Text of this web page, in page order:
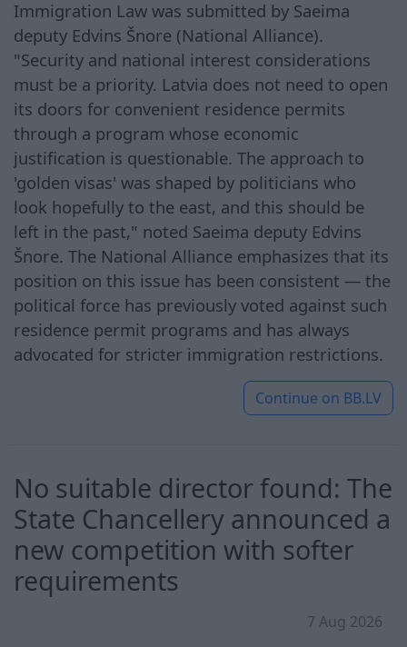
Immigration Law was submitted by Saeima
deputy Edvins Šnore (National Alliance).
"Security and national interest considerations
must be a priority. Latvia does not need to open
its doors for convenient residence permits
through a program whose economic
justification is questionable. The approach to
'golden visas' was shaped by politicians who
look hopefully to the east, and this should be
left in the past," noted Saeima deputy Edvins
Šnore. The National Alliance emphasizes that its
position on this issue has been consistent — the
political force has previously voted against such
residence permit programs and has always
advocated for stricter immigration restrictions.
Continue on BB.LV
No suitable director found: The
State Chancellery announced a
new competition with softer
requirements
7 Aug 2026